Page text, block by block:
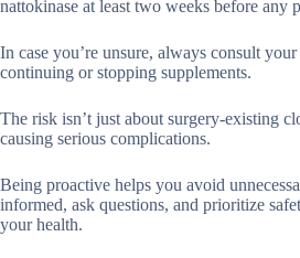
nattokinase at least two weeks before any
In case you’re unsure, always consult
continuing or stopping supplements.
The risk isn’t just about surgery-existing
causing serious complications.
Being proactive helps you avoid
informed, ask questions, and prioritize
your health.